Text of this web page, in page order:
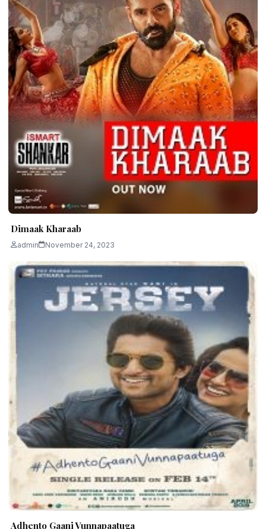
Dimaak Kharaab
admin November 24, 2023
Adhento Gaani Vunnapaatuga